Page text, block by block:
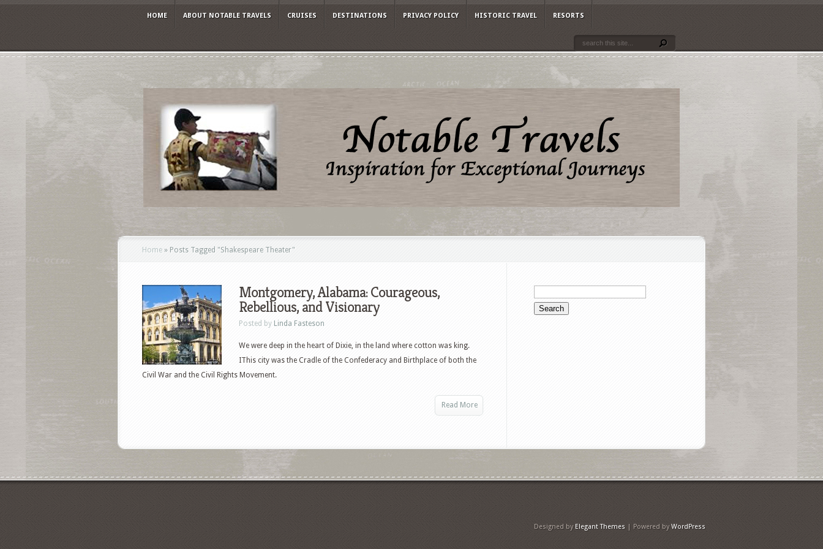
HOME ABOUT NOTABLE TRAVELS CRUISES DESTINATIONS PRIVACY POLICY HISTORIC TRAVEL RESORTS
Home » Posts Tagged "Shakespeare Theater"
Montgomery, Alabama: Courageous,
Rebellious, and Visionary
Posted by Linda Fasteson
We were deep in the heart of Dixie, in the land where cotton was king.
IThis city was the Cradle of the Confederacy and Birthplace of both the
Civil War and the Civil Rights Movement.
Read More
Designed by Elegant Themes | Powered byWordPress